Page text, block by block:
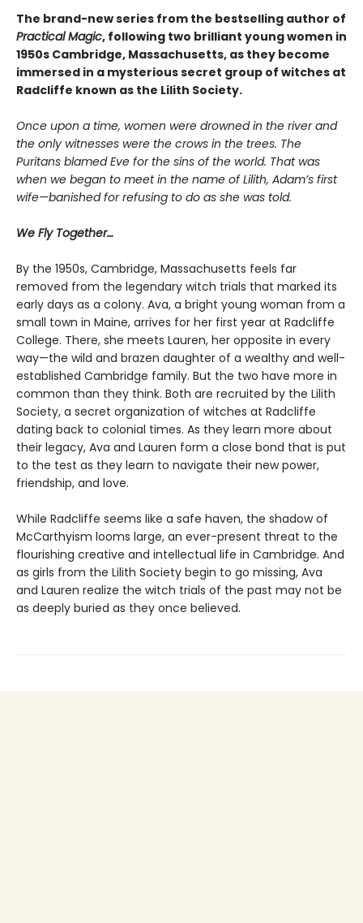
The brand-new series from the bestselling author of
Practical Magic, following two brilliant young women in
1950s Cambridge, Massachusetts, as they become
immersed in a mysterious secret group of witches at
Radcliffe known as the Lilith Society.
Once upon a time, women were drowned in the river and
the only witnesses were the crows in the trees. The
Puritans blamed Eve for the sins of the world. That was
when we began to meet in the name of Lilith, Adam’s first
wife—banished for refusing to do as she was told.
We Fly Together…
By the 1950s, Cambridge, Massachusetts feels far
removed from the legendary witch trials that marked its
early days as a colony. Ava, a bright young woman from a
small town in Maine, arrives for her first year at Radcliffe
College. There, she meets Lauren, her opposite in every
way—the wild and brazen daughter of a wealthy and well-
established Cambridge family. But the two have more in
common than they think. Both are recruited by the Lilith
Society, a secret organization of witches at Radcliffe
dating back to colonial times. As they learn more about
their legacy, Ava and Lauren form a close bond that is put
to the test as they learn to navigate their new power,
friendship, and love.
While Radcliffe seems like a safe haven, the shadow of
McCarthyism looms large, an ever-present threat to the
flourishing creative and intellectual life in Cambridge. And
as girls from the Lilith Society begin to go missing, Ava
and Lauren realize the witch trials of the past may not be
as deeply buried as they once believed.